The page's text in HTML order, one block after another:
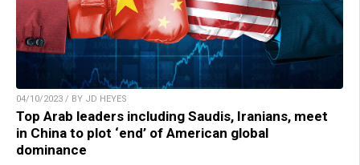
04/10/2023 / BY JD HEYES
Top Arab leaders including Saudis, Iranians, meet
in China to plot ‘end’ of American global
dominance